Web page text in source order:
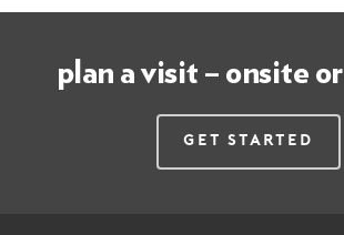
plan a visit – onsite
Get Started